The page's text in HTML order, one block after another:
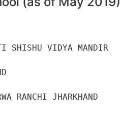
VIDYA MANDIR
JHARKHAND